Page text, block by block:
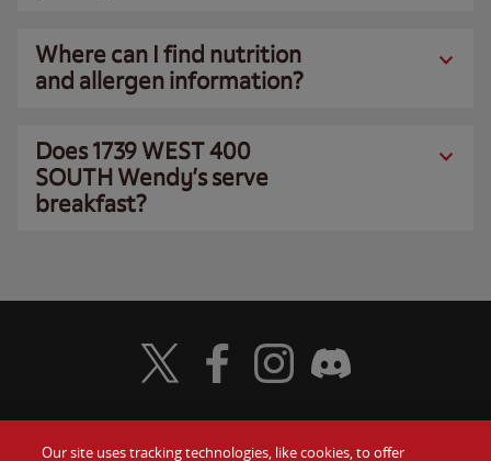
Where can I find nutrition
and allergen information?
Does 1739 WEST 400
SOUTH Wendy’s serve
breakfast?
Visit Wendy's Twitter
Visit Wendy's Facebook
Visit Wendy's Instagram
Visit Wendy's Discord
Our site uses tracking technologies, like cookies, to offer